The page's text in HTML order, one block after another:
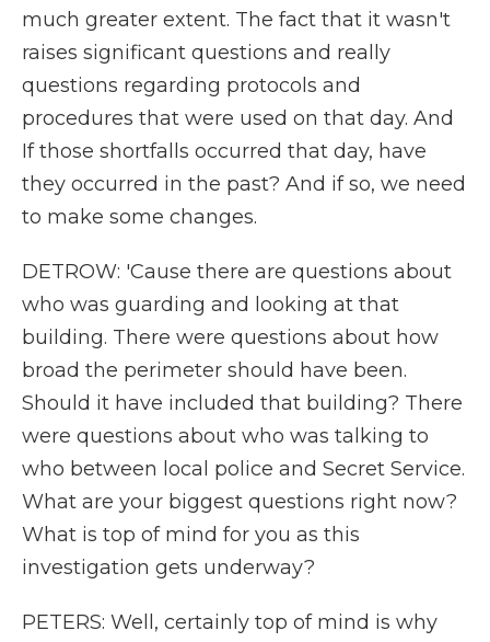
much greater extent. The fact that it wasn't
raises significant questions and really
questions regarding protocols and
procedures that were used on that day. And
If those shortfalls occurred that day, have
they occurred in the past? And if so, we need
to make some changes.
DETROW: 'Cause there are questions about
who was guarding and looking at that
building. There were questions about how
broad the perimeter should have been.
Should it have included that building? There
were questions about who was talking to
who between local police and Secret Service.
What are your biggest questions right now?
What is top of mind for you as this
investigation gets underway?
PETERS: Well, certainly top of mind is why